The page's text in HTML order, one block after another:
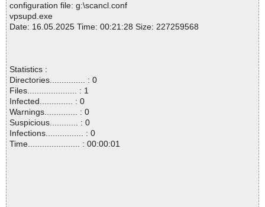
configuration file: g:\scancl.conf
vpsupd.exe
Date: 16.05.2025 Time: 00:21:28 Size: 227259568
Statistics :
Directories............... : 0
Files..................... : 1
Infected.............. : 0
Warnings.............. : 0
Suspicious............ : 0
Infections................ : 0
Time...................... : 00:00:01